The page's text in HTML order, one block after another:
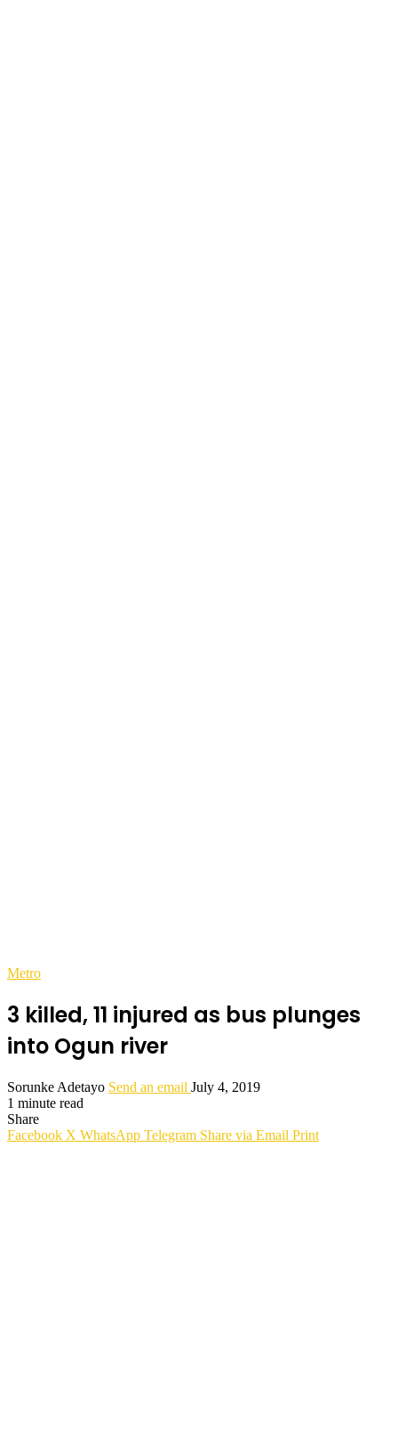
Metro
3 killed, 11 injured as bus plunges
into Ogun river
Sorunke Adetayo Send an email July 4, 2019
1 minute read
Share
Facebook X WhatsApp Telegram Share via Email Print